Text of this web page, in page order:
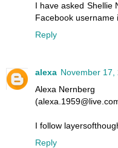
I have asked Shellie
Facebook username
Reply
alexa November 17,
Alexa Nernberg
I follow
Reply